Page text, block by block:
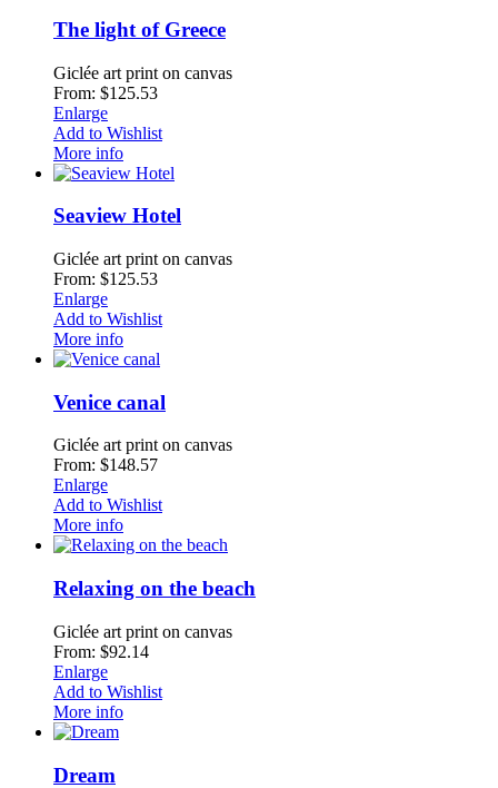
The light of Greece
Giclée art print on canvas
From: $125.53
Enlarge
Add to Wishlist
More info
Seaview Hotel
Giclée art print on canvas
From: $125.53
Enlarge
Add to Wishlist
More info
Venice canal
Giclée art print on canvas
From: $148.57
Enlarge
Add to Wishlist
More info
Relaxing on the beach
Giclée art print on canvas
From: $92.14
Enlarge
Add to Wishlist
More info
Dream